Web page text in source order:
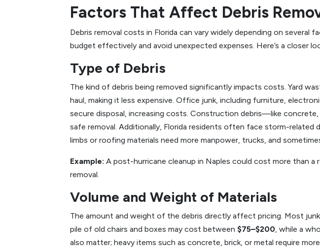
Factors That Affect Debris
Debris removal costs in Florida can vary widely depending on several
budget effectively and avoid unexpected expenses. Here’s a closer
Type of Debris
The kind of debris being removed significantly impacts costs. Yard
haul, making it less expensive. Office junk, including furniture,
secure disposal, increasing costs. Construction debris—like
safe removal. Additionally, Florida residents often face storm-
limbs or roofing materials need more manpower, trucks, and
Example: A post-hurricane cleanup in Naples could cost more than
removal.
Volume and Weight of Materials
The amount and weight of the debris directly affect pricing. Most
pile of old chairs and boxes may cost between $75–$200, while a
also matter; heavy items such as concrete, brick, or metal require